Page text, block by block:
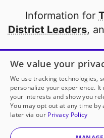
Information for
District Leaders,
Open to every
thanks to
Partner
© 2000-2026
We value your
We use tracking technologies,
personalize your experience.
your interests and show you
You may opt out at any time
later via our Privacy Policy